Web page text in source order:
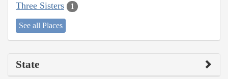
Three Sisters 1
See all Places
State